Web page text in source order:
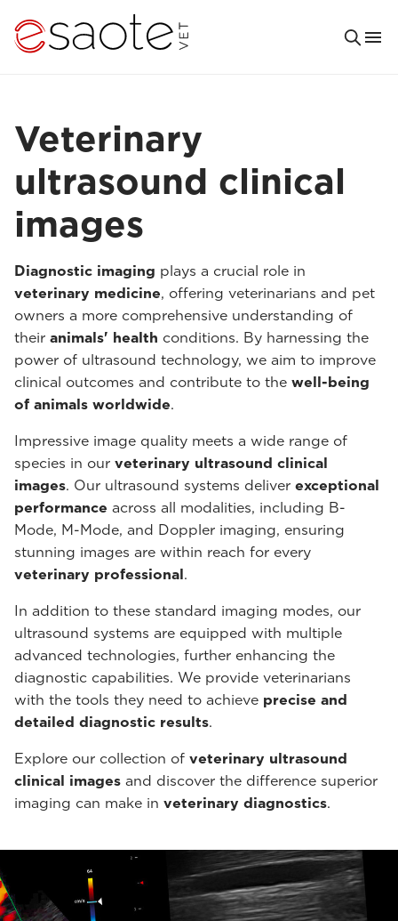
Veterinary
ultrasound clinical
images
Diagnostic imaging plays a crucial role in
veterinary medicine, offering veterinarians and pet
owners a more comprehensive understanding of
their animals' health conditions. By harnessing the
power of ultrasound technology, we aim to improve
clinical outcomes and contribute to the well-being
of animals worldwide.
Impressive image quality meets a wide range of
species in our veterinary ultrasound clinical
images. Our ultrasound systems deliver exceptional
performance across all modalities, including B-
Mode, M-Mode, and Doppler imaging, ensuring
stunning images are within reach for every
veterinary professional.
In addition to these standard imaging modes, our
ultrasound systems are equipped with multiple
advanced technologies, further enhancing the
diagnostic capabilities. We provide veterinarians
with the tools they need to achieve precise and
detailed diagnostic results.
Explore our collection of veterinary ultrasound
clinical images and discover the difference superior
imaging can make in veterinary diagnostics.